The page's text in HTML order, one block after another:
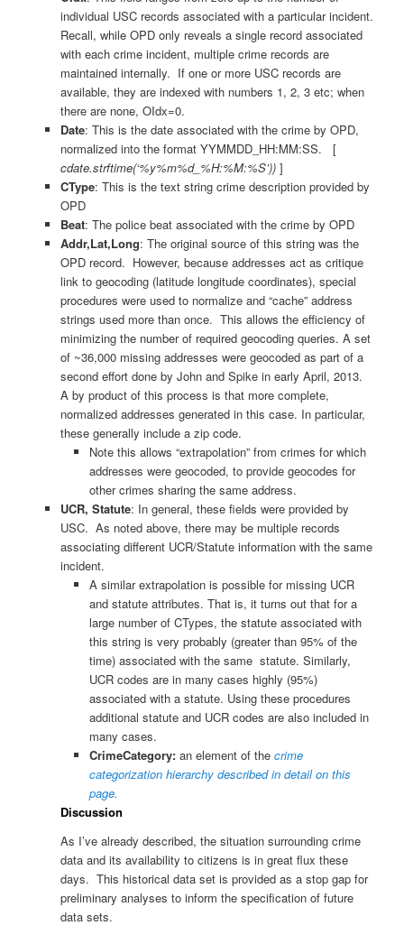
individual USC records associated with a particular incident.
Recall, while OPD only reveals a single record associated
with each crime incident, multiple crime records are
maintained internally. If one or more USC records are
available, they are indexed with numbers 1, 2, 3 etc; when
there are none, OIdx=0.
Date: This is the date associated with the crime by OPD,
normalized into the format YYMMDD_HH:MM:SS. [
cdate.strftime(‘%y%m%d_%H:%M:%S’))]
CType: This is the text string crime description provided by
OPD
Beat: The police beat associated with the crime by OPD
Addr,Lat,Long: The original source of this string was the
OPD record. However, because addresses act as critique
link to geocoding (latitude longitude coordinates), special
procedures were used to normalize and “cache” address
strings used more than once. This allows the efficiency of
minimizing the number of required geocoding queries. A set
of ~36,000 missing addresses were geocoded as part of a
second effort done by John and Spike in early April, 2013.
A by product of this process is that more complete,
normalized addresses generated in this case. In particular,
these generally include a zip code.
Note this allows “extrapolation” from crimes for which
addresses were geocoded, to provide geocodes for
other crimes sharing the same address.
UCR, Statute: In general, these fields were provided by
USC. As noted above, there may be multiple records
associating different UCR/Statute information with the same
incident.
A similar extrapolation is possible for missing UCR
and statute attributes. That is, it turns out that for a
large number of CTypes, the statute associated with
this string is very probably (greater than 95% of the
time) associated with the same statute. Similarly,
UCR codes are in many cases highly (95%)
associated with a statute. Using these procedures
additional statute and UCR codes are also included in
many cases.
CrimeCategory:an element of thecrime
categorization hierarchy described in detail on this
page.
Discussion
As I’ve already described, the situation surrounding crime
data and its availability to citizens is in great flux these
days. This historical data set is provided as a stop gap for
preliminary analyses to inform the specification of future
data sets.